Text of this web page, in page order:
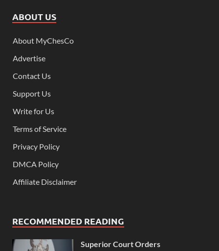
ABOUT US
About MyChesCo
Advertise
Contact Us
Support Us
Write for Us
Terms of Service
Privacy Policy
DMCA Policy
Affiliate Disclaimer
RECOMMENDED READING
Superior Court Orders